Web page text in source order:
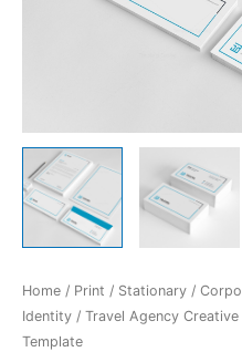
Home / Print / Stationary /
Identity / Travel Agency
Template